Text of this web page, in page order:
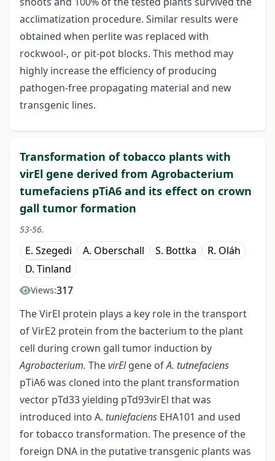
acclimatization procedure. Similar results were
obtained when perlite was replaced with
rockwool-, or pit-pot blocks. This method may
highly increase the efficiency of producing
pathogen-free propagating material and new
transgenic lines.
Transformation of tobacco plants with
virEl gene derived from Agrobacterium
tumefaciens pTiA6 and its effect on crown
gall tumor formation
53-56.
E. Szegedi A. Oberschall S. Bottka
R. Oláh
D. Tinland
Views:317
The VirEl protein plays a key role in the transport
of VirE2 protein from the bacterium to the plant
cell during crown gall tumor induction by
Agrobacterium. ThevirElgene ofA. tutnefaciens
pTiA6 was cloned into the plant transformation
vector pTd33 yielding pTd93virEl that was
introduced into A. tuniefaciens EHA101 and used
for tobacco transformation. The presence of the
foreign DNA in the putative transgenic plants was